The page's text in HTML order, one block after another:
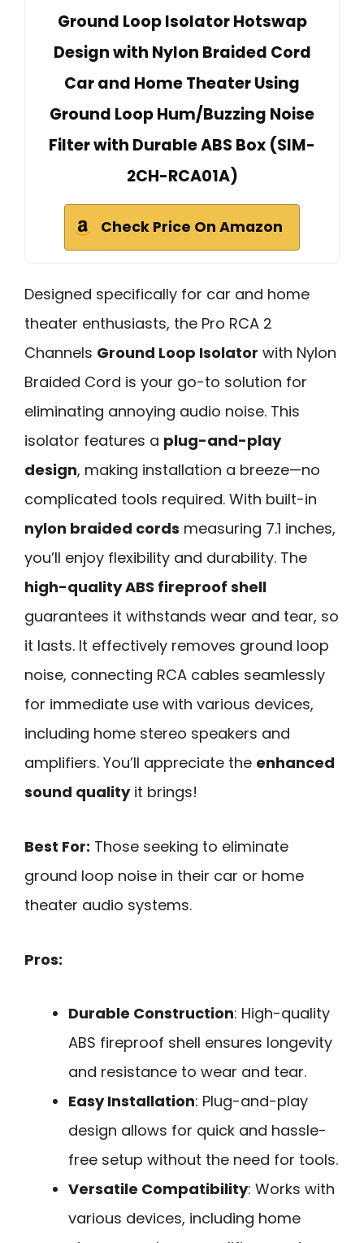
Ground Loop Isolator Hotswap
Design with Nylon Braided Cord
Car and Home Theater Using
Ground Loop Hum/Buzzing Noise
Filter with Durable ABS Box (SIM-
2CH-RCA01A)
Check Price On Amazon
Designed specifically for car and home
theater enthusiasts, the Pro RCA 2
Channels Ground Loop Isolator with Nylon
Braided Cord is your go-to solution for
eliminating annoying audio noise. This
isolator features a plug-and-play
design, making installation a breeze—no
complicated tools required. With built-in
nylon braided cords measuring 7.1 inches,
you’ll enjoy flexibility and durability. The
high-quality ABS fireproof shell
guarantees it withstands wear and tear, so
it lasts. It effectively removes ground loop
noise, connecting RCA cables seamlessly
for immediate use with various devices,
including home stereo speakers and
amplifiers. You’ll appreciate the enhanced
sound qualityit brings!
Best For: Those seeking to eliminate
ground loop noise in their car or home
theater audio systems.
Pros:
Durable Construction: High-quality
ABS fireproof shell ensures longevity
and resistance to wear and tear.
Easy Installation: Plug-and-play
design allows for quick and hassle-
free setup without the need for tools.
Versatile Compatibility: Works with
various devices, including home